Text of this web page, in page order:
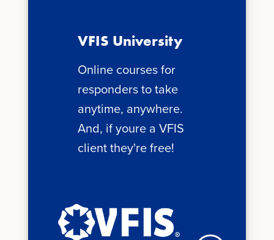
VFIS University
Online courses for
responders to take
anytime, anywhere.
And, if youre a VFIS
client they're free!